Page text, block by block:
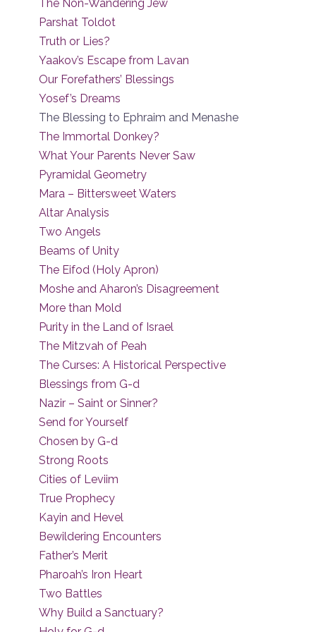
The Non-Wandering Jew
Parshat Toldot
Truth or Lies?
Yaakov’s Escape from Lavan
Our Forefathers’ Blessings
Yosef’s Dreams
The Blessing to Ephraim and Menashe
The Immortal Donkey?
What Your Parents Never Saw
Pyramidal Geometry
Mara – Bittersweet Waters
Altar Analysis
Two Angels
Beams of Unity
The Eifod (Holy Apron)
Moshe and Aharon’s Disagreement
More than Mold
Purity in the Land of Israel
The Mitzvah of Peah
The Curses: A Historical Perspective
Blessings from G-d
Nazir – Saint or Sinner?
Send for Yourself
Chosen by G-d
Strong Roots
Cities of Leviim
True Prophecy
Kayin and Hevel
Bewildering Encounters
Father’s Merit
Pharoah’s Iron Heart
Two Battles
Why Build a Sanctuary?